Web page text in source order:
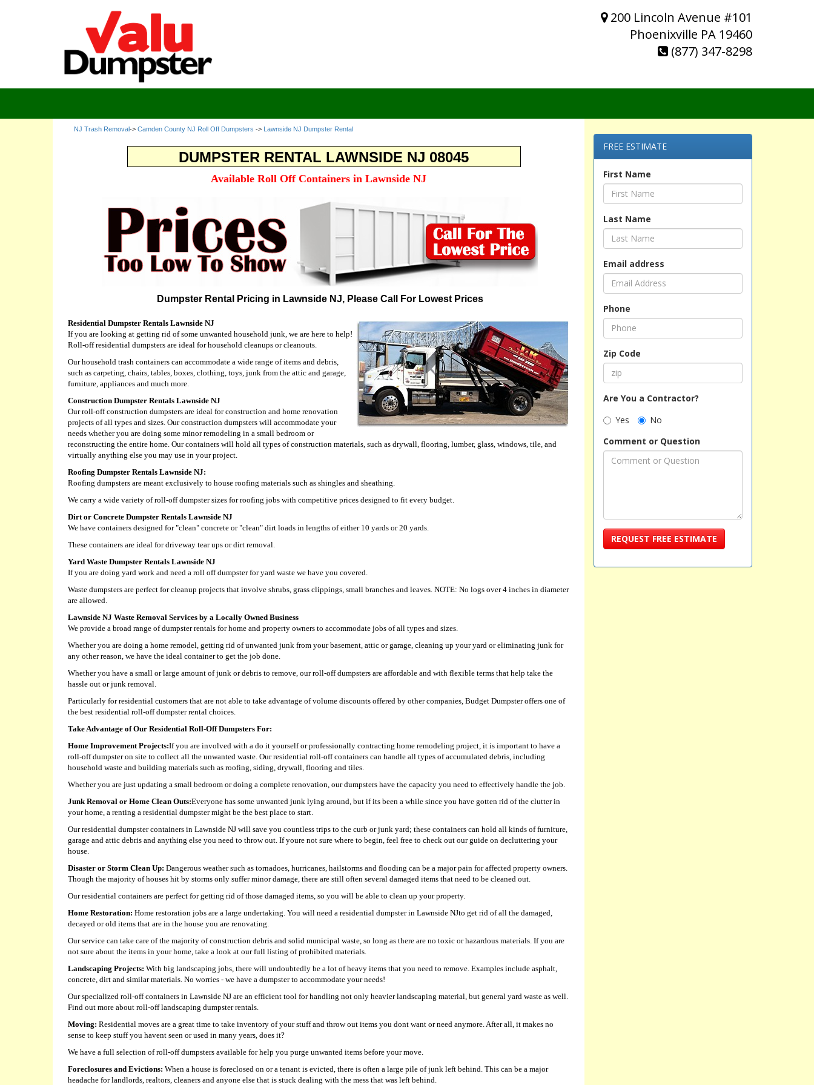
200 Lincoln Avenue #101
Phoenixville PA 19460
(877) 347-8298
NJ Trash Removal-> Camden County NJ Roll Off Dumpsters -> Lawnside NJ Dumpster Rental
DUMPSTER RENTAL LAWNSIDE NJ 08045
Available Roll Off Containers in Lawnside NJ
Dumpster Rental Pricing in Lawnside NJ, Please Call For Lowest Prices
Residential Dumpster Rentals Lawnside NJ
If you are looking at getting rid of some unwanted household junk, we are here to help!
Roll-off residential dumpsters are ideal for household cleanups or cleanouts.
Our household trash containers can accommodate a wide range of items and debris,
such as carpeting, chairs, tables, boxes, clothing, toys, junk from the attic and garage,
furniture, appliances and much more.
Construction Dumpster Rentals Lawnside NJ
Our roll-off construction dumpsters are ideal for construction and home renovation
projects of all types and sizes. Our construction dumpsters will accommodate your
needs whether you are doing some minor remodeling in a small bedroom or
reconstructing the entire home. Our containers will hold all types of construction materials, such as drywall, flooring, lumber, glass, windows, tile, and
virtually anything else you may use in your project.
Roofing Dumpster Rentals Lawnside NJ:
Roofing dumpsters are meant exclusively to house roofing materials such as shingles and sheathing.
We carry a wide variety of roll-off dumpster sizes for roofing jobs with competitive prices designed to fit every budget.
Dirt or Concrete Dumpster Rentals Lawnside NJ
We have containers designed for "clean" concrete or "clean" dirt loads in lengths of either 10 yards or 20 yards.
These containers are ideal for driveway tear ups or dirt removal.
Yard Waste Dumpster Rentals Lawnside NJ
If you are doing yard work and need a roll off dumpster for yard waste we have you covered.
Waste dumpsters are perfect for cleanup projects that involve shrubs, grass clippings, small branches and leaves. NOTE: No logs over 4 inches in diameter
are allowed.
Lawnside NJ Waste Removal Services by a Locally Owned Business
We provide a broad range of dumpster rentals for home and property owners to accommodate jobs of all types and sizes.
Whether you are doing a home remodel, getting rid of unwanted junk from your basement, attic or garage, cleaning up your yard or eliminating junk for
any other reason, we have the ideal container to get the job done.
Whether you have a small or large amount of junk or debris to remove, our roll-off dumpsters are affordable and with flexible terms that help take the
hassle out or junk removal.
Particularly for residential customers that are not able to take advantage of volume discounts offered by other companies, Budget Dumpster offers one of
the best residential roll-off dumpster rental choices.
Take Advantage of Our Residential Roll-Off Dumpsters For:
Home Improvement Projects:If you are involved with a do it yourself or professionally contracting home remodeling project, it is important to have a
roll-off dumpster on site to collect all the unwanted waste. Our residential roll-off containers can handle all types of accumulated debris, including
household waste and building materials such as roofing, siding, drywall, flooring and tiles.
Whether you are just updating a small bedroom or doing a complete renovation, our dumpsters have the capacity you need to effectively handle the job.
Junk Removal or Home Clean Outs:Everyone has some unwanted junk lying around, but if its been a while since you have gotten rid of the clutter in
your home, a renting a residential dumpster might be the best place to start.
Our residential dumpster containers in Lawnside NJ will save you countless trips to the curb or junk yard; these containers can hold all kinds of furniture,
garage and attic debris and anything else you need to throw out. If youre not sure where to begin, feel free to check out our guide on decluttering your
house.
Disaster or Storm Clean Up: Dangerous weather such as tornadoes, hurricanes, hailstorms and flooding can be a major pain for affected property owners.
Though the majority of houses hit by storms only suffer minor damage, there are still often several damaged items that need to be cleaned out.
Our residential containers are perfect for getting rid of those damaged items, so you will be able to clean up your property.
Home Restoration: Home restoration jobs are a large undertaking. You will need a residential dumpster in Lawnside NJto get rid of all the damaged,
decayed or old items that are in the house you are renovating.
Our service can take care of the majority of construction debris and solid municipal waste, so long as there are no toxic or hazardous materials. If you are
not sure about the items in your home, take a look at our full listing of prohibited materials.
Landscaping Projects: With big landscaping jobs, there will undoubtedly be a lot of heavy items that you need to remove. Examples include asphalt,
concrete, dirt and similar materials. No worries - we have a dumpster to accommodate your needs!
Our specialized roll-off containers in Lawnside NJ are an efficient tool for handling not only heavier landscaping material, but general yard waste as well.
Find out more about roll-off landscaping dumpster rentals.
Moving: Residential moves are a great time to take inventory of your stuff and throw out items you dont want or need anymore. After all, it makes no
sense to keep stuff you havent seen or used in many years, does it?
We have a full selection of roll-off dumpsters available for help you purge unwanted items before your move.
Foreclosures and Evictions: When a house is foreclosed on or a tenant is evicted, there is often a large pile of junk left behind. This can be a major
headache for landlords, realtors, cleaners and anyone else that is stuck dealing with the mess that was left behind.
FREE ESTIMATE
First Name
Last Name
Email address
Phone
Zip Code
Are You a Contractor?
Yes
No
Comment or Question
REQUEST FREE ESTIMATE